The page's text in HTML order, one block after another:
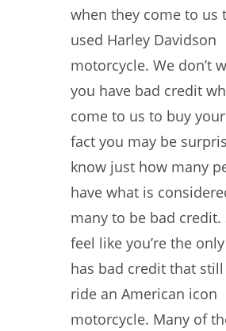
when they come to us
used Harley Davidson
motorcycle. We don’t
you have bad credit
come to us to buy
fact you may be
know just how many
have what is
many to be bad credit.
feel like you’re the
has bad credit that
ride an American icon
motorcycle. Many of